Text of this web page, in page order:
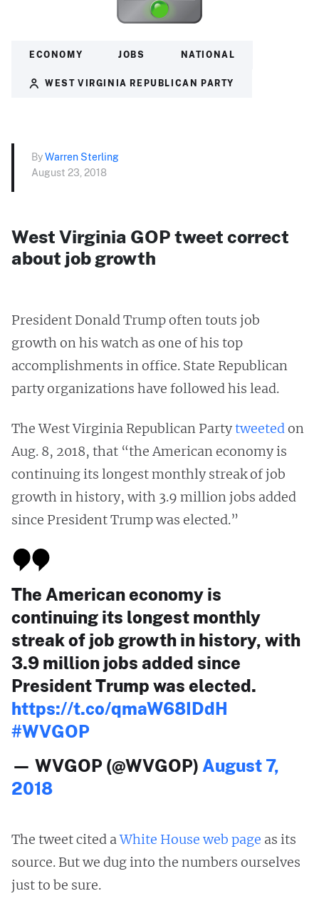
ECONOMY JOBS NATIONAL
WEST VIRGINIA REPUBLICAN PARTY
ByWarren Sterling
August 23, 2018
West Virginia GOP tweet correct
about job growth
President Donald Trump often touts job
growth on his watch as one of his top
accomplishments in office. State Republican
party organizations have followed his lead.
The West Virginia Republican Partytweetedon
Aug. 8, 2018, that “the American economy is
continuing its longest monthly streak of job
growth in history, with 3.9 million jobs added
since President Trump was elected.”
The American economy is
continuing its longest monthly
streak of job growth in history, with
3.9 million jobs added since
President Trump was elected.
https://t.co/qmaW68IDdH
#WVGOP
— WVGOP (@WVGOP) August 7,
2018
The tweet cited aWhite House web page as its
source. But we dug into the numbers ourselves
just to be sure.